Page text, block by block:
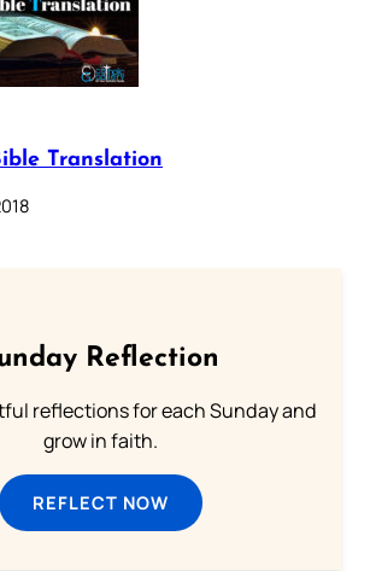
Translation
Reflection
reflections for each Sunday and
grow in faith.
REFLECT NOW